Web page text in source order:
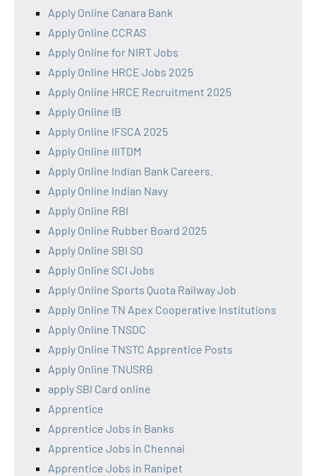
Apply Online Canara Bank
Apply Online CCRAS
Apply Online for NIRT Jobs
Apply Online HRCE Jobs 2025
Apply Online HRCE Recruitment 2025
Apply Online IB
Apply Online IFSCA 2025
Apply Online IIITDM
Apply Online Indian Bank Careers.
Apply Online Indian Navy
Apply Online RBI
Apply Online Rubber Board 2025
Apply Online SBI SO
Apply Online SCI Jobs
Apply Online Sports Quota Railway Job
Apply Online TN Apex Cooperative Institutions
Apply Online TNSDC
Apply Online TNSTC Apprentice Posts
Apply Online TNUSRB
apply SBI Card online
Apprentice
Apprentice Jobs in Banks
Apprentice Jobs in Chennai
Apprentice Jobs in Ranipet